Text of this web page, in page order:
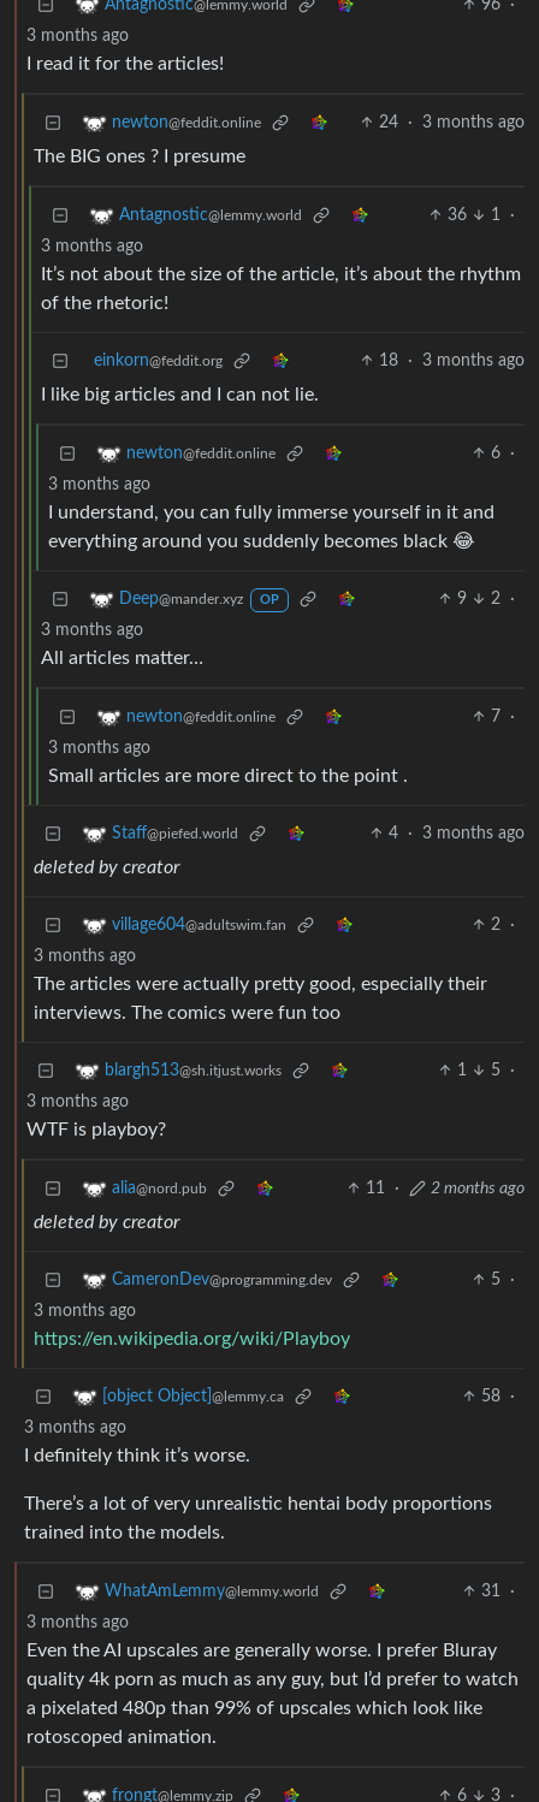
Antagnostic@lemmy.world 96
·
3 months ago
I read it for the articles!
newton@feddit.online 24 · 3 months ago
The BIG ones ? I presume
Antagnostic@lemmy.world 36 1
·
3 months ago
It’s not about the size of the article, it’s about the rhythm
of the rhetoric!
einkorn@feddit.org 18 · 3 months ago
I like big articles and I can not lie.
newton@feddit.online 6
·
3 months ago
I understand, you can fully immerse yourself in it and
everything around you suddenly becomes black 😂
Deep@mander.xyz OP 9 2
·
3 months ago
All articles matter…
newton@feddit.online 7
·
3 months ago
Small articles are more direct to the point .
Staff@piefed.world 4 · 3 months ago
deleted by creator
village604@adultswim.fan 2
·
3 months ago
The articles were actually pretty good, especially their
interviews. The comics were fun too
blargh513@sh.itjust.works 1 5
·
3 months ago
WTF is playboy?
alia@nord.pub 11 · 2 months ago
deleted by creator
CameronDev@programming.dev 5
·
3 months ago
https://en.wikipedia.org/wiki/Playboy
[object Object] @lemmy.ca 58
·
3 months ago
I definitely think it’s worse.
There’s a lot of very unrealistic hentai body proportions
trained into the models.
WhatAmLemmy@lemmy.world 31
·
3 months ago
Even the AI upscales are generally worse. I prefer Bluray
quality 4k porn as much as any guy, but I’d prefer to watch
a pixelated 480p than 99% of upscales which look like
rotoscoped animation.
frongt@lemmy.zip 6 3 ·